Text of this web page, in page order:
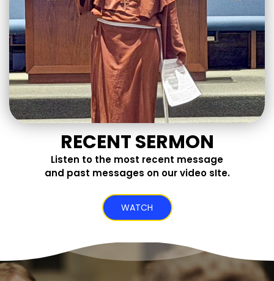
RECENT SERMON
Listen to the most recent message
and past messages on our video sIte.
WATCH